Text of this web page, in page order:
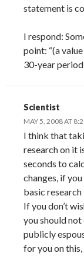
statement is
I respond:
point: “(a
30-year
Scientist
MAY 5, 2008 AT
I think that
research on it
seconds to
changes, if
basic
If you don’t
you should
publicly
for you on